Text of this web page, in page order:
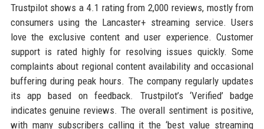
Trustpilot shows a 4.1 rating from 2,000 reviews, mostly from
consumers using the Lancaster+ streaming service. Users
love the exclusive content and user experience. Customer
support is rated highly for resolving issues quickly. Some
complaints about regional content availability and occasional
buffering during peak hours. The company regularly updates
its app based on feedback. Trustpilot’s ‘Verified’ badge
indicates genuine reviews. The overall sentiment is positive,
with many subscribers calling it the ‘best value streaming